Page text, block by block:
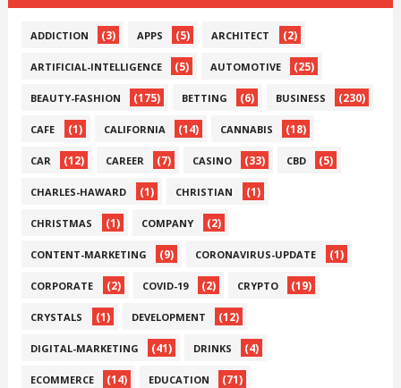
ADDICTION (3) APPS (5) ARCHITECT (2)
ARTIFICIAL-INTELLIGENCE (5) AUTOMOTIVE (25)
BEAUTY-FASHION (175) BETTING (6) BUSINESS (230)
CAFE (1) CALIFORNIA (14) CANNABIS (18)
CAR (12) CAREER (7) CASINO (33) CBD (5)
CHARLES-HAWARD (1) CHRISTIAN (1)
CHRISTMAS (1) COMPANY (2)
CONTENT-MARKETING (9) CORONAVIRUS-UPDATE (1)
CORPORATE (2) COVID-19 (2) CRYPTO (19)
CRYSTALS (1) DEVELOPMENT (12)
DIGITAL-MARKETING (41) DRINKS (4)
ECOMMERCE (14) EDUCATION (71)